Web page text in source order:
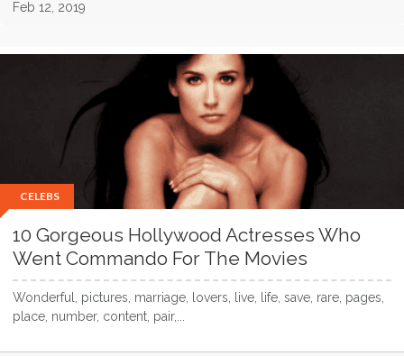
Feb 12, 2019
CELEBS
10 Gorgeous Hollywood Actresses Who
Went Commando For The Movies
Wonderful, pictures, marriage, lovers, live, life, save, rare, pages,
place, number, content, pair,...